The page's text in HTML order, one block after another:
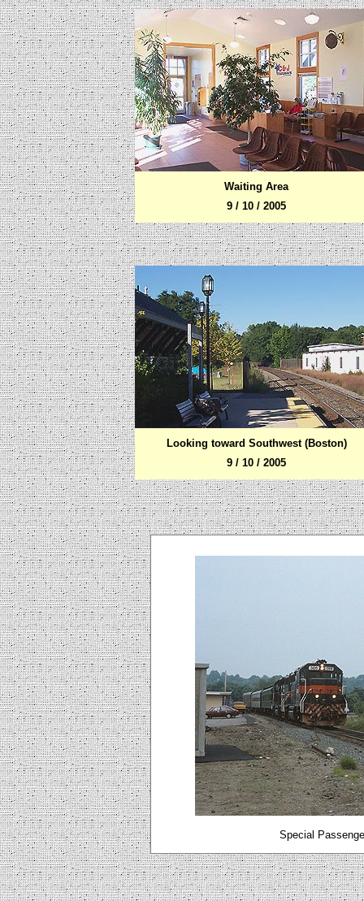
Waiting Area
9 / 10 / 2005
Looking toward Southwest (Boston)
9 / 10 / 2005
Special